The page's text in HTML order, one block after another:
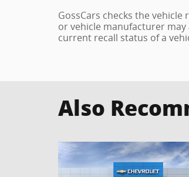
GossCars checks the
or vehicle manufacturer
current recall status of a
Also